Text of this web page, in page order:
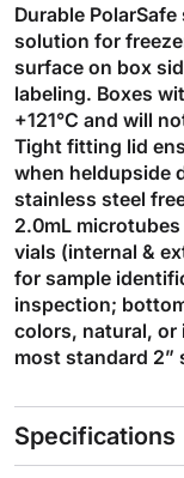
Durable
solution for
surface on box
labeling. Boxes
+121°C and will
Tight fitting lid
when heldupside
stainless steel
2.0mL
vials (internal &
for sample
inspection;
colors, natural, or
most standard 2”
Specifications